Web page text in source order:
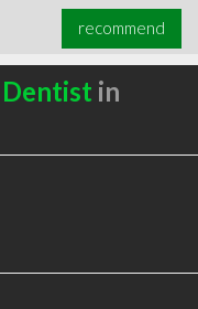
recommend
Dentist in